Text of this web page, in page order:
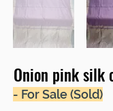
Onion pink silk
- For Sale (Sold)